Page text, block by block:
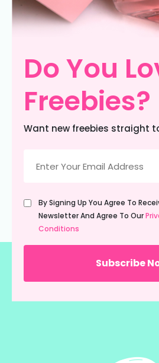
Do You
Freebies?
Want new freebies straight
(Required)
Untitled
(Required)
By Signing Up You Agree To
Newsletter And Agree To Our
Conditions